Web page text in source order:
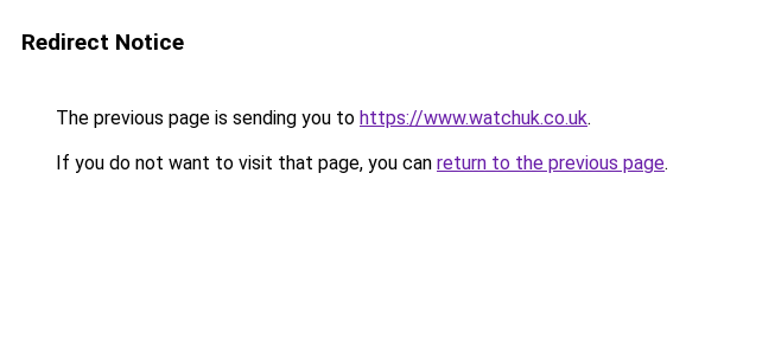
Redirect Notice
The previous page is sending you to https://www.watchuk.co.uk.
If you do not want to visit that page, you can return to the previous page.